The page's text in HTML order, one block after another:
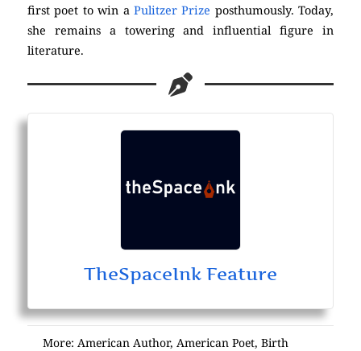
first poet to win a Pulitzer Prize posthumously. Today,
she remains a towering and influential figure in
literature.
TheSpaceInk Feature
More: American Author, American Poet, Birth